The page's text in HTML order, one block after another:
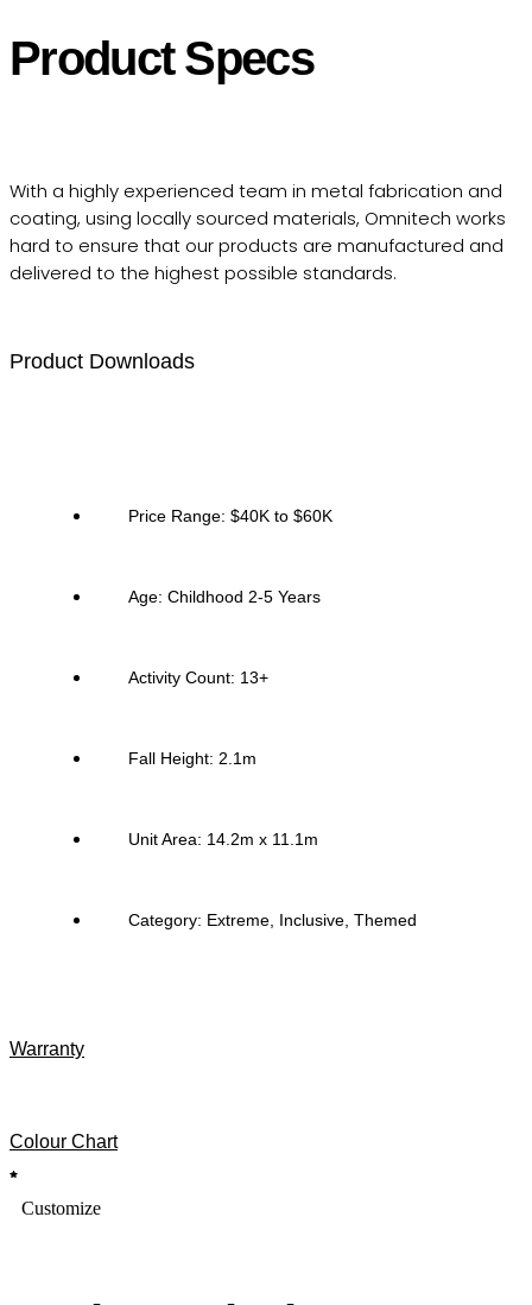
Product Specs
With a highly experienced team in metal fabrication and
coating, using locally sourced materials, Omnitech works
hard to ensure that our products are manufactured and
delivered to the highest possible standards.
Product Downloads
Price Range: $40K to $60K
Age: Childhood 2-5 Years
Activity Count: 13+
Fall Height: 2.1m
Unit Area: 14.2m x 11.1m
Category: Extreme Inclusive Themed
Warranty
Colour Chart
Customize